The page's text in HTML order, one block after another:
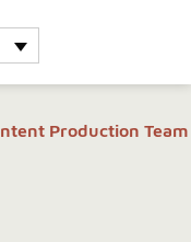
Production Team